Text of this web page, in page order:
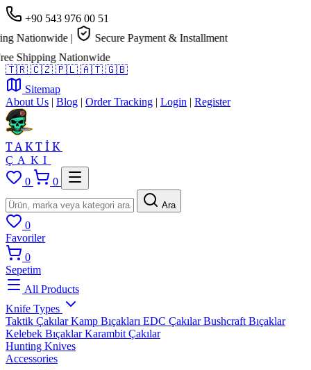
+90 543 976 00 51
Nationwide |
Secure Payment & Installment
Shipping Nationwide
🇹🇷 🇨🇿 🇵🇱 🇦🇹 🇬🇧
Sitemap
About Us | Blog | Order Tracking | Login | Register
TAKTİK
ÇAKI
0
0
Ara
0
Favoriler
0
Sepetim
All Products
Knife Types
Taktik ÇakılarKamp Bıçakları EDC ÇakılarBushcraft Bıçaklar
Kelebek BıçaklarKarambit Çakılar
Hunting Knives
Accessories